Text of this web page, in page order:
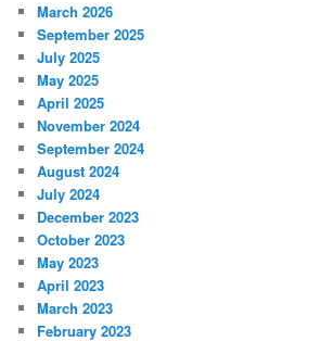
March 2026
September 2025
July 2025
May 2025
April 2025
November 2024
September 2024
August 2024
July 2024
December 2023
October 2023
May 2023
April 2023
March 2023
February 2023